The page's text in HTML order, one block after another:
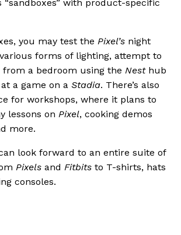
“sandboxes” with product-specific
you may test the Pixel’s night
forms of lighting, attempt to
a bedroom using the Nesthub
a game on a Stadia. There’s also
for workshops, where it plans to
lessons on Pixel, cooking demos
more.
look forward to an entire suite of
Pixels and Fitbits to T-shirts, hats
consoles.